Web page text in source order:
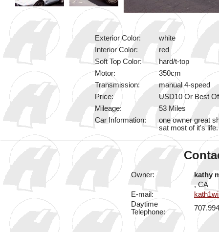
Exterior Color:
white
Interior Color:
red
Soft Top Color:
hard/t-top
Motor:
350cm
Transmission:
manual 4-speed
Price:
USD10 Or Best
Mileage:
53 Miles
Car Information:
one owner great
sat most of it's
Owner:
kathy
, CA
E-mail:
Daytime
Telephone: